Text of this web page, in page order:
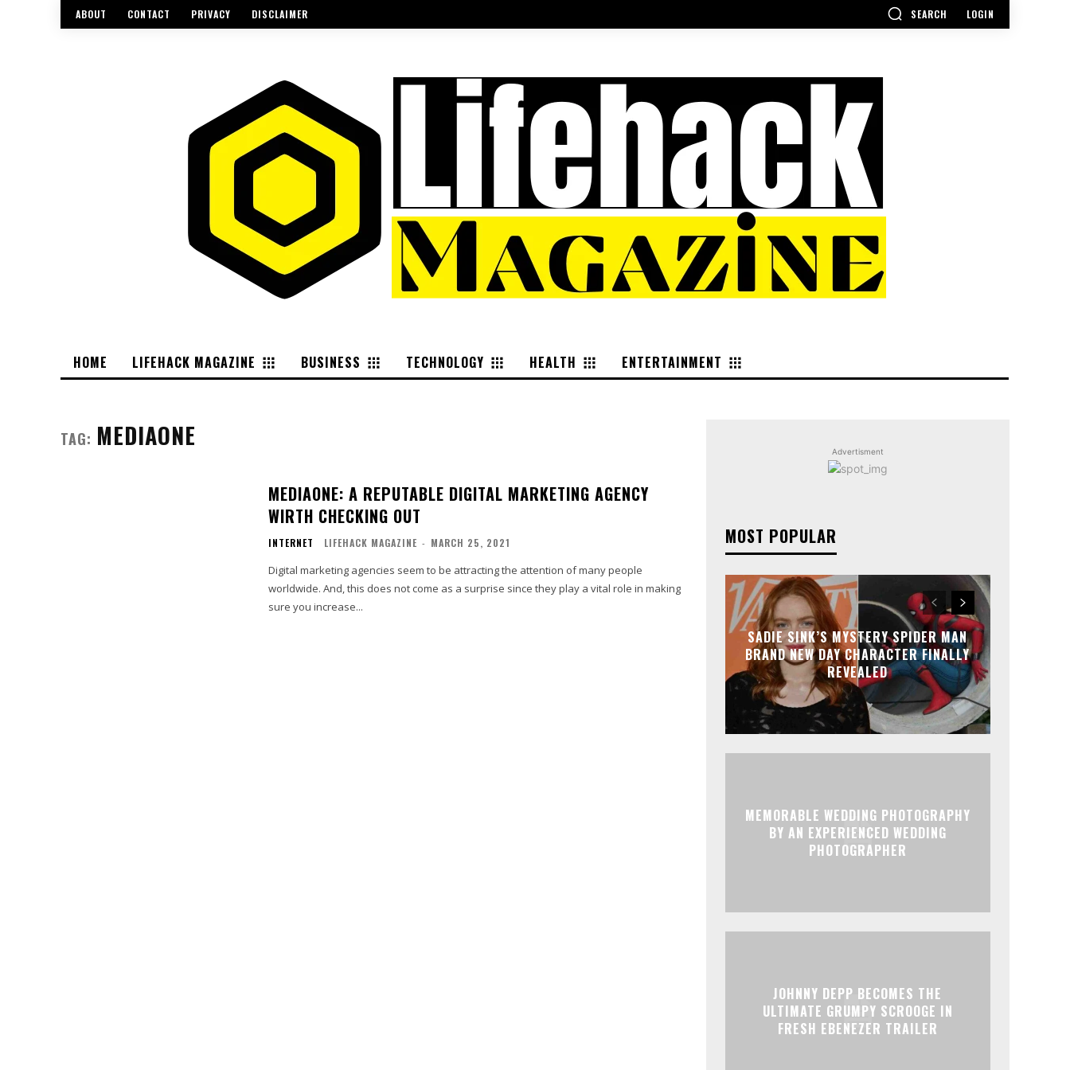
ABOUT CONTACT PRIVACY DISCLAIMER SEARCH LOGIN
HOME LIFEHACK MAGAZINE BUSINESS TECHNOLOGY HEALTH ENTERTAINMENT
TAG: MEDIAONE
MEDIAONE: A REPUTABLE DIGITAL MARKETING AGENCY
WIRTH CHECKING OUT
INTERNET LIFEHACK MAGAZINE - MARCH 25, 2021
Digital marketing agencies seem to be attracting the attention of many people
worldwide. And, this does not come as a surprise since they play a vital role in making
sure you increase...
Advertisment
MOST POPULAR
SADIE SINK’S MYSTERY SPIDER MAN
BRAND NEW DAY CHARACTER FINALLY
REVEALED
MEMORABLE WEDDING PHOTOGRAPHY
BY AN EXPERIENCED WEDDING
PHOTOGRAPHER
JOHNNY DEPP BECOMES THE
ULTIMATE GRUMPY SCROOGE IN
FRESH EBENEZER TRAILER